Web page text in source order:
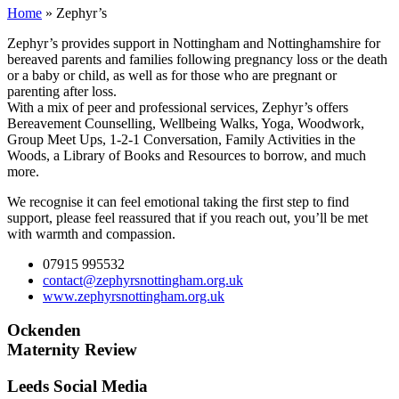
Home » Zephyr’s
Zephyr’s provides support in Nottingham and Nottinghamshire for
bereaved parents and families following pregnancy loss or the death
or a baby or child, as well as for those who are pregnant or
parenting after loss.
With a mix of peer and professional services, Zephyr’s offers
Bereavement Counselling, Wellbeing Walks, Yoga, Woodwork,
Group Meet Ups, 1-2-1 Conversation, Family Activities in the
Woods, a Library of Books and Resources to borrow, and much
more.
We recognise it can feel emotional taking the first step to find
support, please feel reassured that if you reach out, you’ll be met
with warmth and compassion.
07915 995532
contact@zephyrsnottingham.org.uk
www.zephyrsnottingham.org.uk
Ockenden
Maternity Review
Leeds Social Media